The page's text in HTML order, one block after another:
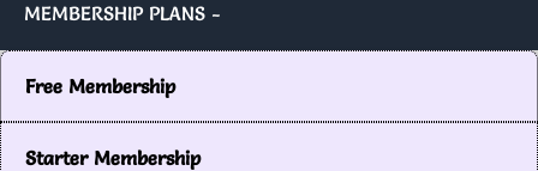
MEMBERSHIP PLANS -
Free Membership
Starter Membership